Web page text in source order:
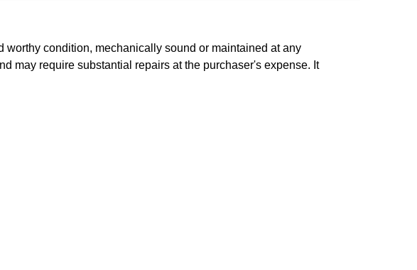
condition, mechanically sound or maintained at any
may require substantial repairs at the purchaser's expense. It